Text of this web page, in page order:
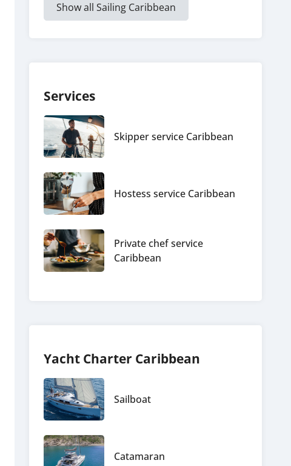
Show all Sailing Caribbean
Services
Skipper service Caribbean
Hostess service Caribbean
Private chef service
Caribbean
Yacht Charter Caribbean
Sailboat
Catamaran